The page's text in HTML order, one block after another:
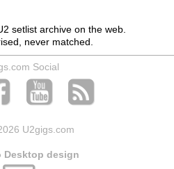
setlist archive on the web.
never matched.
Social
U2gigs.com
Desktop design